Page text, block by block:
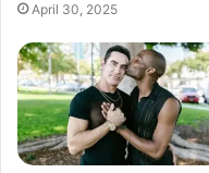
April 30, 2025